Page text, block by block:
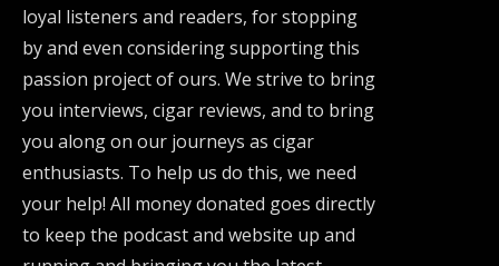
loyal listeners and readers, for stopping
by and even considering supporting this
passion project of ours. We strive to bring
you interviews, cigar reviews, and to bring
you along on our journeys as cigar
enthusiasts. To help us do this, we need
your help! All money donated goes directly
to keep the podcast and website up and